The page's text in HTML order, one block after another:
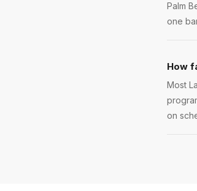
Palm
one
How
Most
on